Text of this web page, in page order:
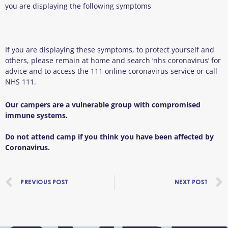
you are displaying the following symptoms
If you are displaying these symptoms, to protect yourself and
others, please remain at home and search ‘nhs coronavirus’ for
advice and to access the 111 online coronavirus service or call
NHS 111.
Our campers are a vulnerable group with compromised
immune systems.
Do not attend camp if you think you have been affected by
Coronavirus.
Prev
PREVIOUS POST NEXT POST